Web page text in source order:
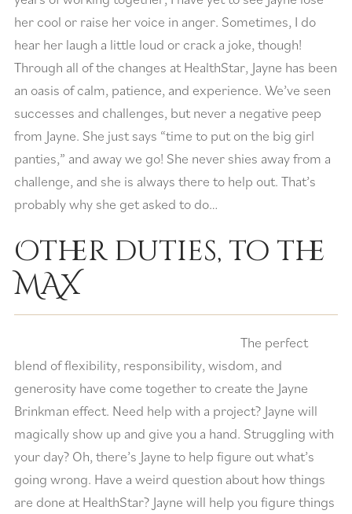
her cool or raise her voice in anger. Sometimes, I do
hear her laugh a little loud or crack a joke, though!
Through all of the changes at HealthStar, Jayne has been
an oasis of calm, patience, and experience. We’ve seen
successes and challenges, but never a negative peep
from Jayne. She just says “time to put on the big girl
panties,” and away we go! She never shies away from a
challenge, and she is always there to help out. That’s
probably why she get asked to do…
Other duties, to the
MAX
The perfect
blend of flexibility, responsibility, wisdom, and
generosity have come together to create the Jayne
Brinkman effect. Need help with a project? Jayne will
magically show up and give you a hand. Struggling with
your day? Oh, there’s Jayne to help figure out what’s
going wrong. Have a weird question about how things
are done at HealthStar? Jayne will help you figure things